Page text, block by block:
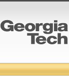
College